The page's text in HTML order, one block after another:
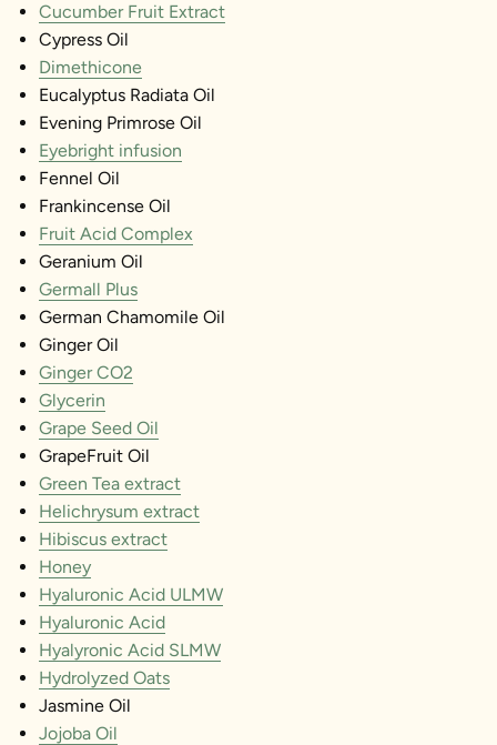
Cucumber Fruit Extract
Cypress Oil
Dimethicone
Eucalyptus Radiata Oil
Evening Primrose Oil
Eyebright infusion
Fennel Oil
Frankincense Oil
Fruit Acid Complex
Geranium Oil
Germall Plus
German Chamomile Oil
Ginger Oil
Ginger CO2
Glycerin
Grape Seed Oil
GrapeFruit Oil
Green Tea extract
Helichrysum extract
Hibiscus extract
Honey
Hyaluronic Acid ULMW
Hyaluronic Acid
Hyalyronic Acid SLMW
Hydrolyzed Oats
Jasmine Oil
Jojoba Oil